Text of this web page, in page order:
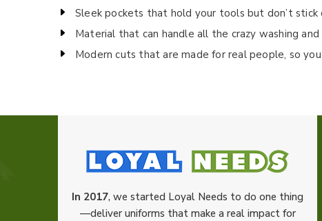
Sleek pockets that hold your tools but don’t
Material that can handle all the crazy washing
Modern cuts that are made for real people, so
In 2017, we started Loyal Needs to do one thing
—deliver uniforms that make a real impact for